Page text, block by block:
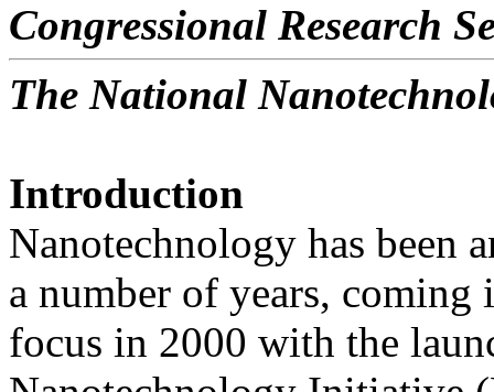
Congressional Research
The National
Introduction
Nanotechnology has been
a number of years, coming
focus in 2000 with the